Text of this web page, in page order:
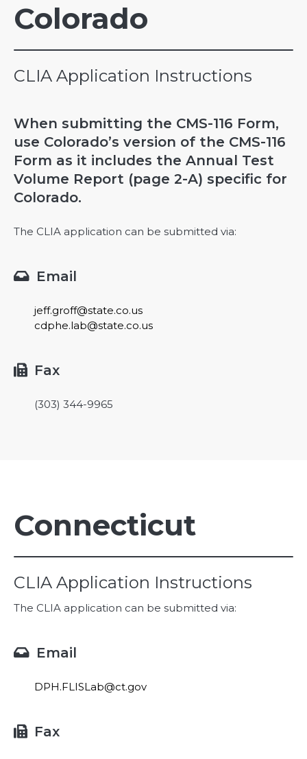
Colorado
CLIA Application Instructions
When submitting the CMS-116 Form,
use Colorado’s version of the CMS-116
Form as it includes the Annual Test
Volume Report (page 2-A) specific for
Colorado.
The CLIA application can be submitted via:
 Email
jeff.groff@state.co.us
cdphe.lab@state.co.us
 Fax
(303) 344-9965
Connecticut
CLIA Application Instructions
The CLIA application can be submitted via:
 Email
DPH.FLISLab@ct.gov
 Fax